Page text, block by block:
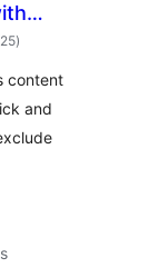
total
de
)
content
and